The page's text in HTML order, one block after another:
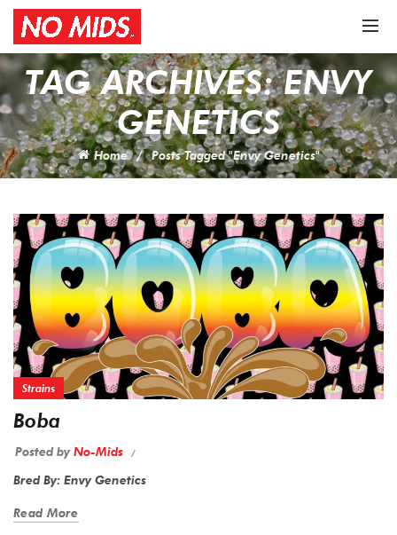
TAG ARCHIVES: ENVY
GENETICS
Home Posts Tagged "Envy Genetics"
Strains
Boba
Posted byNo-Mids
Bred By: Envy Genetics
Read More